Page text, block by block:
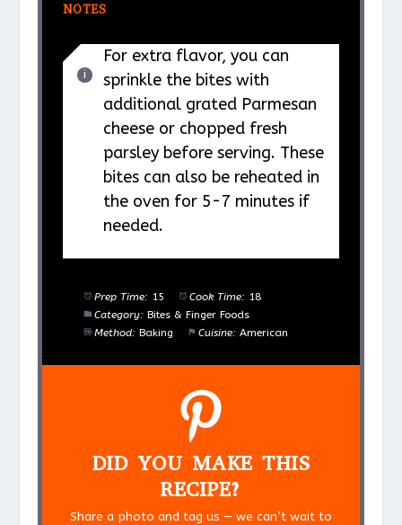
NOTES
For extra flavor, you can
sprinkle the bites with
additional grated Parmesan
cheese or chopped fresh
parsley before serving. These
bites can also be reheated in
the oven for 5-7 minutes if
needed.
Prep Time: 15 Cook Time: 18
Category: Bites & Finger Foods
Method: Baking Cuisine: American
DID YOU MAKE THIS
RECIPE?
Share a photo and tag us — we can’t wait to